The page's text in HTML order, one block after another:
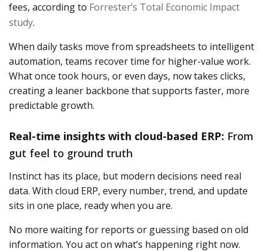
fees, according to Forrester’s Total Economic Impact
study.
When daily tasks move from spreadsheets to intelligent
automation, teams recover time for higher-value work.
What once took hours, or even days, now takes clicks,
creating a leaner backbone that supports faster, more
predictable growth.
Real-time insights with cloud-based ERP: From
gut feel to ground truth
Instinct has its place, but modern decisions need real
data. With cloud ERP, every number, trend, and update
sits in one place, ready when you are.
No more waiting for reports or guessing based on old
information. You act on what’s happening right now.